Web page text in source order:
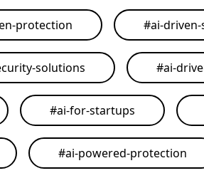
protection #ai-
solutions #ai-
#ai-for-startups
#ai-powered-protection